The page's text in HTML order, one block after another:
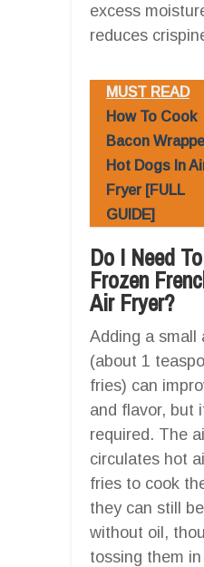
excess
reduces
MUST READ
How To Cook
Bacon
Hot Dogs In
Fryer [FULL
GUIDE]
Do I Need
Frozen
Air Fryer?
Adding a small
(about 1
fries) can
and flavor, but
required. The
circulates hot
fries to cook
they can still
without oil,
tossing them